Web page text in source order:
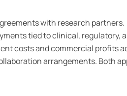
with research partners.
tied to clinical, regulatory,
costs and commercial profits
arrangements. Both